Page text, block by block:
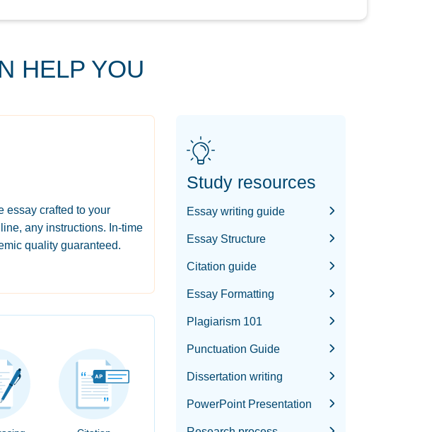
HELP YOU
essay crafted to your
any instructions. In-time
quality guaranteed.
Study resources
Essay writing guide
Essay Structure
Citation guide
Essay Formatting
Plagiarism 101
Punctuation Guide
Dissertation writing
PowerPoint Presentation